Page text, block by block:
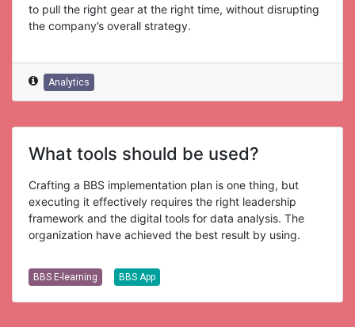
to pull the right gear at the right time, without disrupting
the company’s overall strategy.
Analytics
What tools should be used?
Crafting a BBS implementation plan is one thing, but
executing it effectively requires the right leadership
framework and the digital tools for data analysis. The
organization have achieved the best result by using.
BBS E-learning BBS App